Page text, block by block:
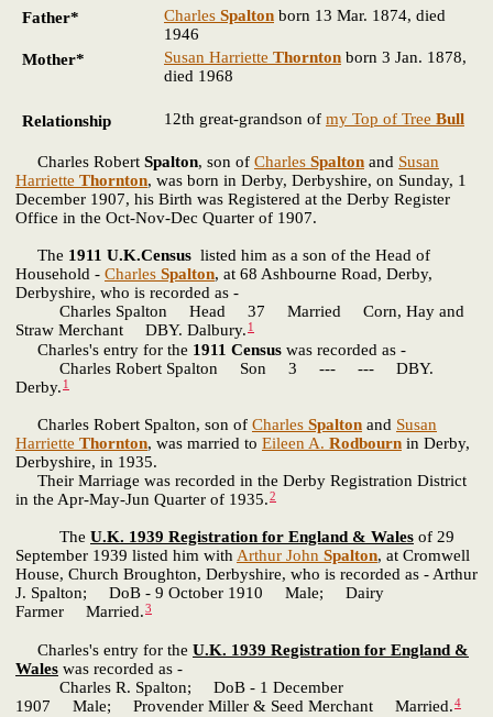
Father* Charles Spalton born 13 Mar. 1874, died
1946
Mother*
Susan Harriette Thornton born 3 Jan. 1878,
died 1968
Relationship 12th great-grandson of my Top of Tree Bull
Charles Robert Spalton, son of Charles Spalton and Susan
Harriette Thornton, was born in Derby, Derbyshire, on Sunday, 1
December 1907, his Birth was Registered at the Derby Register
Office in the Oct-Nov-Dec Quarter of 1907.
The 1911 U.K.Census listed him as a son of the Head of
Household - Charles Spalton, at 68 Ashbourne Road, Derby,
Derbyshire, who is recorded as -
Charles Spalton Head 37 Married Corn, Hay and
Straw Merchant DBY. Dalbury. 1
Charles's entry for the 1911 Census was recorded as -
Charles Robert Spalton Son 3 --- --- DBY.
Derby. 1
Charles Robert Spalton, son of Charles Spalton and Susan
Harriette Thornton, was married to Eileen A. Rodbourn in Derby,
Derbyshire, in 1935.
Their Marriage was recorded in the Derby Registration District
in the Apr-May-Jun Quarter of 1935.2
The U.K. 1939 Registration for England & Wales of 29
September 1939 listed him withArthur John Spalton, at Cromwell
House, Church Broughton, Derbyshire, who is recorded as - Arthur
J. Spalton; DoB - 9 October 1910 Male; Dairy
Farmer Married.3
Charles's entry for the U.K. 1939 Registration for England &
Wales was recorded as -
Charles R. Spalton; DoB - 1 December
1907 Male; Provender Miller & Seed Merchant Married.4